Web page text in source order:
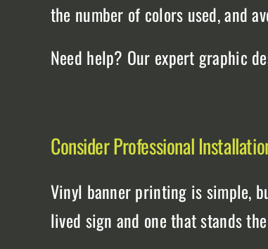
the number of colors used, and
Need help? Our expert graphic
Consider Professional
Vinyl banner printing is simple,
lived sign and one that stands